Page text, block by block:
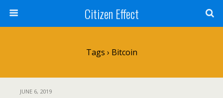
Citizen Effect
Tags › Bitcoin
JUNE 6, 2019